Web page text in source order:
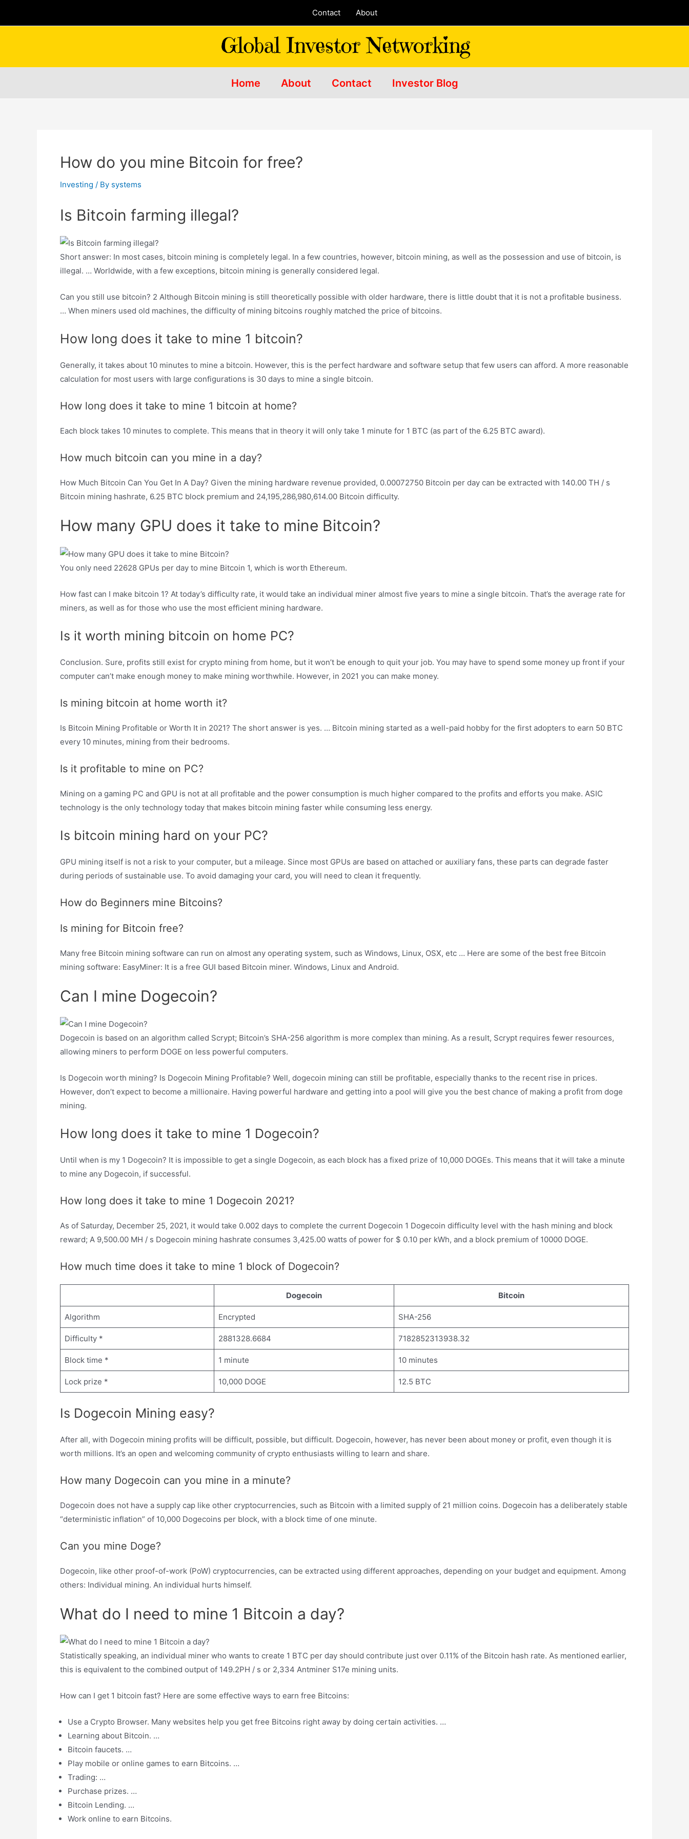
Contact About
Home About Contact Investor Blog
How do you mine Bitcoin for free?
Investing / By systems
Is Bitcoin farming illegal?
Short answer: In most cases, bitcoin mining is completely legal. In a few countries, however, bitcoin mining, as well as the possession and use of bitcoin, is
illegal. … Worldwide, with a few exceptions, bitcoin mining is generally considered legal.
Can you still use bitcoin? 2 Although Bitcoin mining is still theoretically possible with older hardware, there is little doubt that it is not a profitable business.
… When miners used old machines, the difficulty of mining bitcoins roughly matched the price of bitcoins.
How long does it take to mine 1 bitcoin?
Generally, it takes about 10 minutes to mine a bitcoin. However, this is the perfect hardware and software setup that few users can afford. A more reasonable
calculation for most users with large configurations is 30 days to mine a single bitcoin.
How long does it take to mine 1 bitcoin at home?
Each block takes 10 minutes to complete. This means that in theory it will only take 1 minute for 1 BTC (as part of the 6.25 BTC award).
How much bitcoin can you mine in a day?
How Much Bitcoin Can You Get In A Day? Given the mining hardware revenue provided, 0.00072750 Bitcoin per day can be extracted with 140.00 TH / s
Bitcoin mining hashrate, 6.25 BTC block premium and 24,195,286,980,614.00 Bitcoin difficulty.
How many GPU does it take to mine Bitcoin?
You only need 22628 GPUs per day to mine Bitcoin 1, which is worth Ethereum.
How fast can I make bitcoin 1? At today’s difficulty rate, it would take an individual miner almost five years to mine a single bitcoin. That’s the average rate for
miners, as well as for those who use the most efficient mining hardware.
Is it worth mining bitcoin on home PC?
Conclusion. Sure, profits still exist for crypto mining from home, but it won’t be enough to quit your job. You may have to spend some money up front if your
computer can’t make enough money to make mining worthwhile. However, in 2021 you can make money.
Is mining bitcoin at home worth it?
Is Bitcoin Mining Profitable or Worth It in 2021? The short answer is yes. … Bitcoin mining started as a well-paid hobby for the first adopters to earn 50 BTC
every 10 minutes, mining from their bedrooms.
Is it profitable to mine on PC?
Mining on a gaming PC and GPU is not at all profitable and the power consumption is much higher compared to the profits and efforts you make. ASIC
technology is the only technology today that makes bitcoin mining faster while consuming less energy.
Is bitcoin mining hard on your PC?
GPU mining itself is not a risk to your computer, but a mileage. Since most GPUs are based on attached or auxiliary fans, these parts can degrade faster
during periods of sustainable use. To avoid damaging your card, you will need to clean it frequently.
How do Beginners mine Bitcoins?
Is mining for Bitcoin free?
Many free Bitcoin mining software can run on almost any operating system, such as Windows, Linux, OSX, etc … Here are some of the best free Bitcoin
mining software: EasyMiner: It is a free GUI based Bitcoin miner. Windows, Linux and Android.
Can I mine Dogecoin?
Dogecoin is based on an algorithm called Scrypt; Bitcoin’s SHA-256 algorithm is more complex than mining. As a result, Scrypt requires fewer resources,
allowing miners to perform DOGE on less powerful computers.
Is Dogecoin worth mining? Is Dogecoin Mining Profitable? Well, dogecoin mining can still be profitable, especially thanks to the recent rise in prices.
However, don’t expect to become a millionaire. Having powerful hardware and getting into a pool will give you the best chance of making a profit from doge
mining.
How long does it take to mine 1 Dogecoin?
Until when is my 1 Dogecoin? It is impossible to get a single Dogecoin, as each block has a fixed prize of 10,000 DOGEs. This means that it will take a minute
to mine any Dogecoin, if successful.
How long does it take to mine 1 Dogecoin 2021?
As of Saturday, December 25, 2021, it would take 0.002 days to complete the current Dogecoin 1 Dogecoin difficulty level with the hash mining and block
reward; A 9,500.00 MH / s Dogecoin mining hashrate consumes 3,425.00 watts of power for $ 0.10 per kWh, and a block premium of 10000 DOGE.
How much time does it take to mine 1 block of Dogecoin?
Dogecoin Bitcoin
Algorithm Encrypted SHA-256
Difficulty * 2881328.6684 7182852313938.32
Block time * 1 minute 10 minutes
Lock prize * 10,000 DOGE 12.5 BTC
Is Dogecoin Mining easy?
After all, with Dogecoin mining profits will be difficult, possible, but difficult. Dogecoin, however, has never been about money or profit, even though it is
worth millions. It’s an open and welcoming community of crypto enthusiasts willing to learn and share.
How many Dogecoin can you mine in a minute?
Dogecoin does not have a supply cap like other cryptocurrencies, such as Bitcoin with a limited supply of 21 million coins. Dogecoin has a deliberately stable
“deterministic inflation” of 10,000 Dogecoins per block, with a block time of one minute.
Can you mine Doge?
Dogecoin, like other proof-of-work (PoW) cryptocurrencies, can be extracted using different approaches, depending on your budget and equipment. Among
others: Individual mining. An individual hurts himself.
What do I need to mine 1 Bitcoin a day?
Statistically speaking, an individual miner who wants to create 1 BTC per day should contribute just over 0.11% of the Bitcoin hash rate. As mentioned earlier,
this is equivalent to the combined output of 149.2PH / s or 2,334 Antminer S17e mining units.
How can I get 1 bitcoin fast? Here are some effective ways to earn free Bitcoins:
Use a Crypto Browser. Many websites help you get free Bitcoins right away by doing certain activities. …
Learning about Bitcoin. …
Bitcoin faucets. …
Play mobile or online games to earn Bitcoins. …
Trading: …
Purchase prizes. …
Bitcoin Lending. …
Work online to earn Bitcoins.